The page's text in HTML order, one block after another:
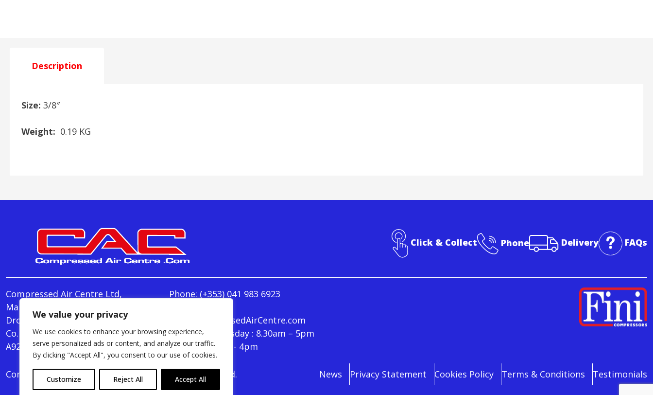
We value your privacy
We use cookies to enhance your browsing experience,
serve personalized ads or content, and analyze our traffic.
By clicking "Accept All", you consent to our use of cookies.
Customize Reject All Accept All
Description
Size: 3/8″
Weight: 0.19 KG
Click & Collect Phone Delivery FAQs
Compressed Air Centre Ltd,
Marley's Lane,
Drogheda,
Co. Louth,
A92 AH9A
Phone: (+353) 041 983 6923
info@CompressedAirCentre.com
Monday - Thursday : 8.30am – 5pm
Friday : 8.30am - 4pm
Compressed Air Centre Ltd © 2024. All Rights Reserved. News Privacy Statement Cookies Policy Terms & Conditions Testimonials